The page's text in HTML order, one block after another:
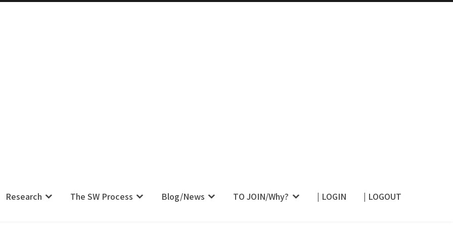
Research The SW Process Blog/News TO JOIN/Why? | LOGIN | LOGOUT